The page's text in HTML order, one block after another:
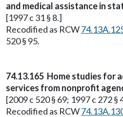
and medical assistance in
[1997 c 31 § 8.]
Recodified as RCW
520 § 95.
74.13.165 Home studies for
services from nonprofit
[2009 c 520 § 69; 1997 c 272 §
Recodified as RCW